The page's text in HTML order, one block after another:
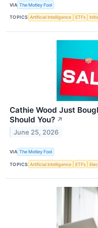
VIA The Motley Fool
TOPICS Artificial Intelligence ETFs
Cathie Wood Just
Should You? ↗
June 25, 2026
VIA The Motley Fool
TOPICS Artificial Intelligence ETFs